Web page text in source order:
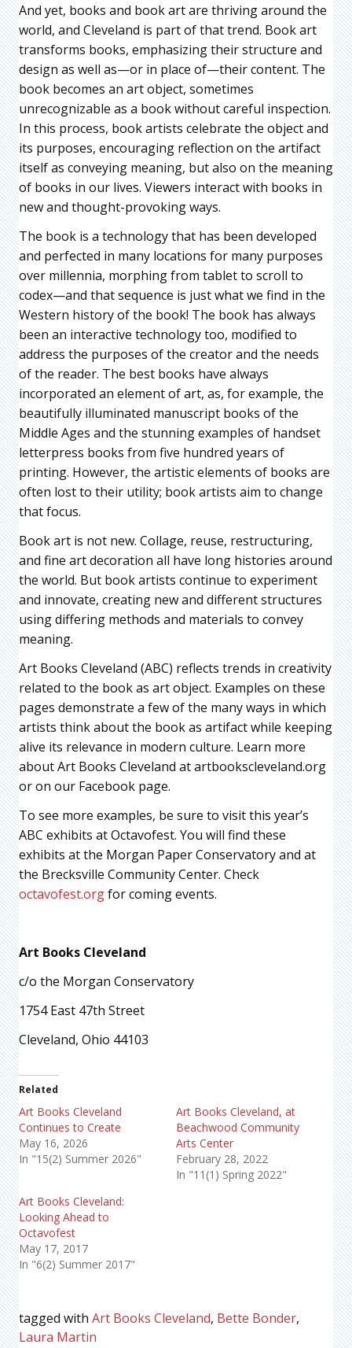
And yet, books and book art are thriving around the
world, and Cleveland is part of that trend. Book art
transforms books, emphasizing their structure and
design as well as—or in place of—their content. The
book becomes an art object, sometimes
unrecognizable as a book without careful inspection.
In this process, book artists celebrate the object and
its purposes, encouraging reflection on the artifact
itself as conveying meaning, but also on the meaning
of books in our lives. Viewers interact with books in
new and thought-provoking ways.
The book is a technology that has been developed
and perfected in many locations for many purposes
over millennia, morphing from tablet to scroll to
codex—and that sequence is just what we find in the
Western history of the book! The book has always
been an interactive technology too, modified to
address the purposes of the creator and the needs
of the reader. The best books have always
incorporated an element of art, as, for example, the
beautifully illuminated manuscript books of the
Middle Ages and the stunning examples of handset
letterpress books from five hundred years of
printing. However, the artistic elements of books are
often lost to their utility; book artists aim to change
that focus.
Book art is not new. Collage, reuse, restructuring,
and fine art decoration all have long histories around
the world. But book artists continue to experiment
and innovate, creating new and different structures
using differing methods and materials to convey
meaning.
Art Books Cleveland (ABC) reflects trends in creativity
related to the book as art object. Examples on these
pages demonstrate a few of the many ways in which
artists think about the book as artifact while keeping
alive its relevance in modern culture. Learn more
about Art Books Cleveland at artbookscleveland.org
or on our Facebook page.
To see more examples, be sure to visit this year’s
ABC exhibits at Octavofest. You will find these
exhibits at the Morgan Paper Conservatory and at
the Brecksville Community Center. Check
octavofest.orgfor coming events.
Art Books Cleveland
c/o the Morgan Conservatory
1754 East 47th Street
Cleveland, Ohio 44103
Related
Art Books Cleveland
Continues to Create
May 16, 2026
In "15(2) Summer 2026"
Art Books Cleveland, at
Beachwood Community
Arts Center
February 28, 2022
In "11(1) Spring 2022"
Art Books Cleveland:
Looking Ahead to
Octavofest
May 17, 2017
In "6(2) Summer 2017"
tagged with Art Books Cleveland, Bette Bonder,
Laura Martin